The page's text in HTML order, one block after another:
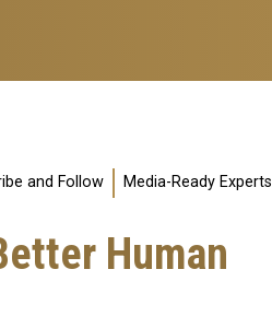
and Follow Media-Ready Experts
Human